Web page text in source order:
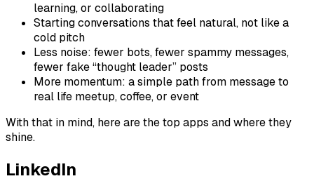
learning, or collaborating
Starting conversations that feel natural, not like a
cold pitch
Less noise: fewer bots, fewer spammy messages,
fewer fake “thought leader” posts
More momentum: a simple path from message to
real life meetup, coffee, or event
With that in mind, here are the top apps and where they
shine.
LinkedIn